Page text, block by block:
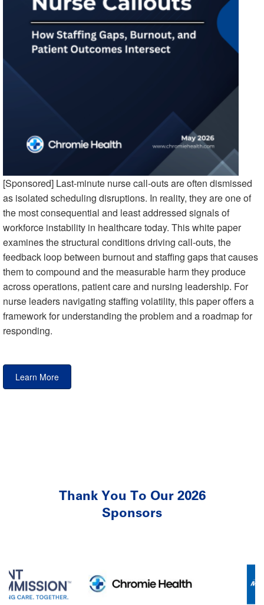
[Sponsored] Last-minute nurse call-outs are often dismissed
as isolated scheduling disruptions. In reality, they are one of
the most consequential and least addressed signals of
workforce instability in healthcare today. This white paper
examines the structural conditions driving call-outs, the
feedback loop between burnout and staffing gaps that causes
them to compound and the measurable harm they produce
across operations, patient care and nursing leadership. For
nurse leaders navigating staffing volatility, this paper offers a
framework for understanding the problem and a roadmap for
responding.
Learn More
Thank You To Our 2026
Sponsors